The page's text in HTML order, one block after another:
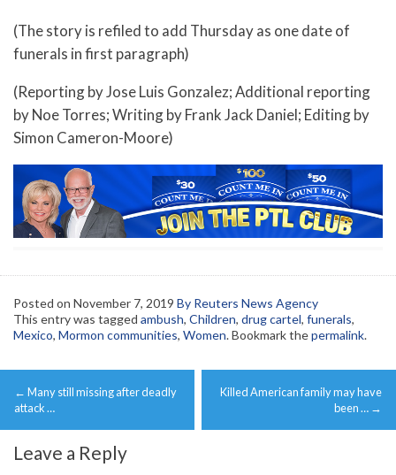
(The story is refiled to add Thursday as one date of
funerals in first paragraph)
(Reporting by Jose Luis Gonzalez; Additional reporting
by Noe Torres; Writing by Frank Jack Daniel; Editing by
Simon Cameron-Moore)
Posted on November 7, 2019 By Reuters News Agency
This entry was tagged ambush, Children, drug cartel, funerals,
Mexico, Mormon communities, Women. Bookmark thepermalink.
Post
navigation
← Many still missing after deadly
attack …
Killed American family may have
been … →
Leave a Reply